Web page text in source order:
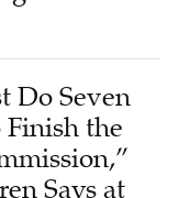
Do Seven
the
Says at